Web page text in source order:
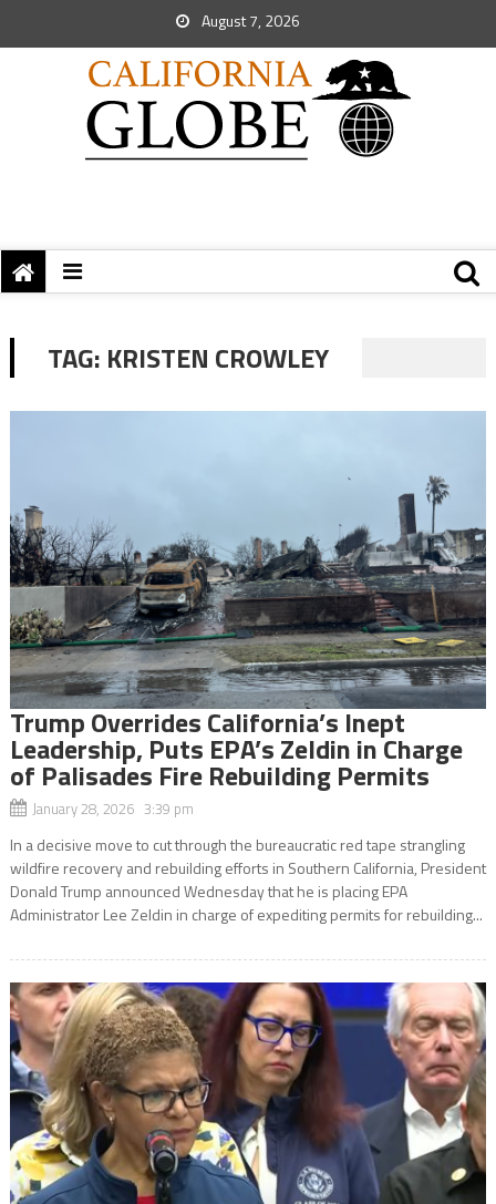
August 7, 2026
TAG: KRISTEN CROWLEY
Trump Overrides California’s Inept
Leadership, Puts EPA’s Zeldin in Charge
of Palisades Fire Rebuilding Permits
January 28, 2026 3:39 pm
In a decisive move to cut through the bureaucratic red tape strangling
wildfire recovery and rebuilding efforts in Southern California, President
Donald Trump announced Wednesday that he is placing EPA
Administrator Lee Zeldin in charge of expediting permits for rebuilding...